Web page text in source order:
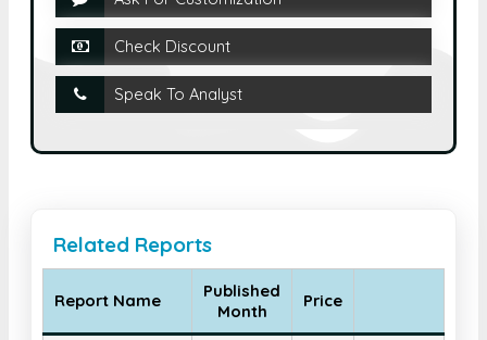
Check Discount
Speak To Analyst
Related Reports
Report Name
Published
Month
Price